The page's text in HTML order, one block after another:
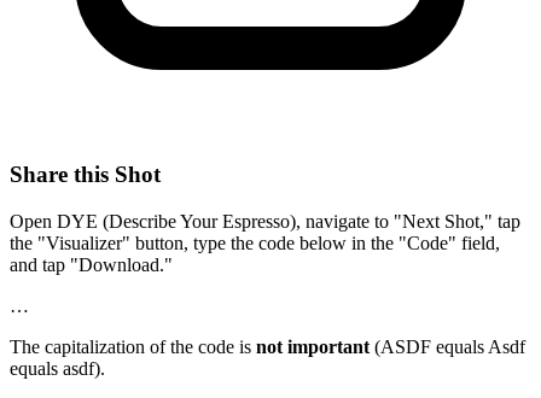
Share this Shot
Open DYE (Describe Your Espresso), navigate to "Next Shot," tap
the "Visualizer" button, type the code below in the "Code" field,
and tap "Download."
…
The capitalization of the code is not important (ASDF equals Asdf
equals asdf).